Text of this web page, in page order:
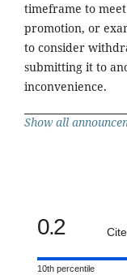
timeframe to
promotion, or
to consider
submitting it to
inconvenience.
Show all
0.2
10th percentile